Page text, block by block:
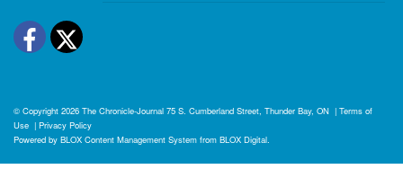
Facebook
Twitter
© Copyright 2026 The Chronicle-Journal 75 S. Cumberland Street, Thunder Bay, ON | Terms of
Use | Privacy Policy
Powered by BLOX Content Management System from BLOX Digital.